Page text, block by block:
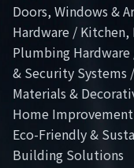
Doors, Windows &
Hardware /
Plumbing
& Security Systems
Materials &
Home
Eco-Friendly &
Building Solutions